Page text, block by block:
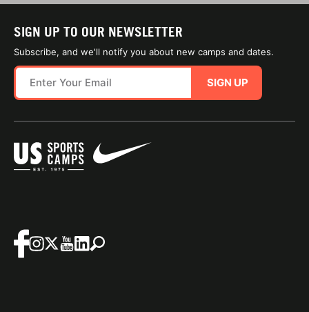
SIGN UP TO OUR NEWSLETTER
Subscribe, and we'll notify you about new camps and dates.
SIGN UP